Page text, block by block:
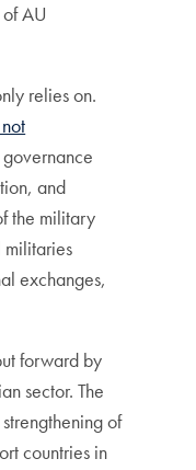
AU
relies on.
and
the military
militaries
exchanges,
forward by
sector. The
of
countries in